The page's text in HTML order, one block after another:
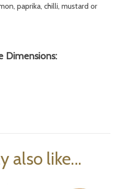
paprika, chilli, mustard or
Dimensions:
also like...